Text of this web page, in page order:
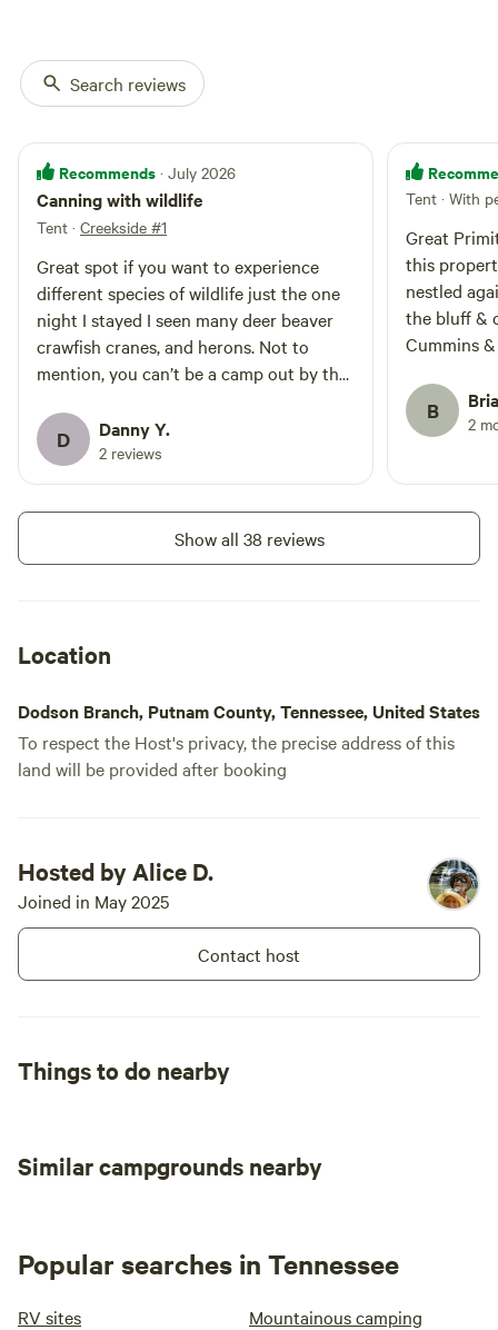
cut live trees) 🚻 Porta-potty
available at the entrance. If you
cannot make it to the porta potty,
principles and properly bag and
dispose of waste. We appreciate
your help in keeping the property
clean and healthy for all. Escape
the hustle and bustle as you
reconnect with nature at
Creekside #3—a peaceful haven
for campers seeking solitude and
natural beauty.
at this time. Please bag and
properly dispose of all waste to
land.
Search reviews
Recommends · July 2026
Canning with wildlife
Tent · Creekside #1
Great spot if you want to experience
different species of wildlife just the one
night I stayed I seen many deer beaver
crawfish cranes, and herons. Not to
mention, you can’t be a camp out by the
D Danny Y.
2 reviews
Tent · With
Great
this property. Site 4 is a
nestled
the bluff & creek.
Cummins &
friendly,
& pistol
B 2
Show all 38 reviews
Location
Dodson Branch, Putnam County, Tennessee, United States
To respect the Host's privacy, the precise address of this
land will be provided after booking
Hosted by Alice D.
Joined in May 2025
Contact host
Things to do nearby
Similar campgrounds nearby
Popular searches in Tennessee
RV sites Mountainous camping